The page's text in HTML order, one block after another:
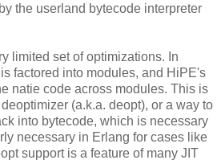
the userland bytecode interpreter
limited set of optimizations. In
factored into modules, and HiPE's
natie code across modules. This is
(a.k.a. deopt), or a way to
into bytecode, which is necessary
necessary in Erlang for cases like
support is a feature of many JIT